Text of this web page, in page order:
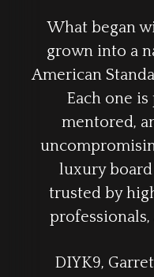
What began
grown into a
American
Each one
mentored,
luxury
trusted by
DIYK9,